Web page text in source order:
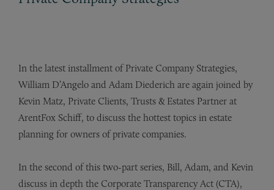
In the latest installment of Private Company Strategies,
William D’Angelo and Adam Diederich are again joined by
Kevin Matz, Private Clients, Trusts & Estates Partner at
ArentFox Schiff, to discuss the hottest topics in estate
planning for owners of private companies.
In the second of this two-part series, Bill, Adam, and Kevin
discuss in depth the Corporate Transparency Act (CTA),